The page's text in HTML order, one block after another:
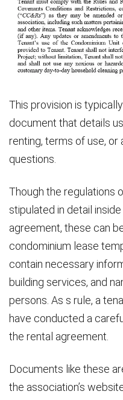
This provision is
document that details
renting, terms of use,
questions.
Though the regulations
stipulated in detail
agreement, these can
condominium lease
contain necessary
building services, and
persons. As s rule, a
have conducted a
the rental agreement.
Documents like these
the association’s